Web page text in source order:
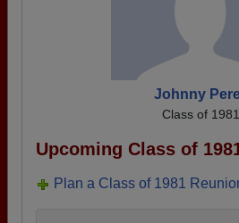
Johnny
Class of 1981
Upcoming Class of
Plan a Class of 1981